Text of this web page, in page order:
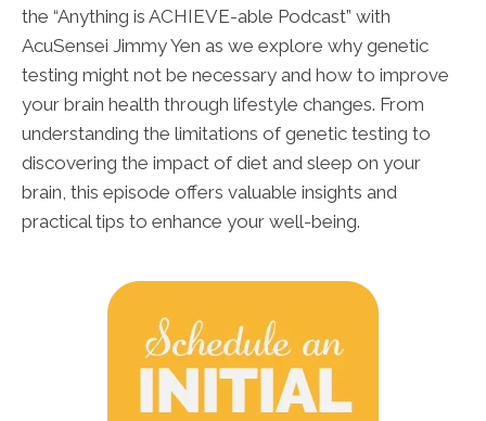
the “Anything is ACHIEVE-able Podcast” with
AcuSensei Jimmy Yen as we explore why genetic
testing might not be necessary and how to improve
your brain health through lifestyle changes. From
understanding the limitations of genetic testing to
discovering the impact of diet and sleep on your
brain, this episode offers valuable insights and
practical tips to enhance your well-being.